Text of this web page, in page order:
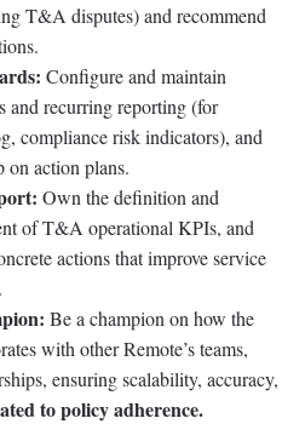
T&A disputes) and recommend
Configure and maintain
and recurring reporting (for
compliance risk indicators), and
on action plans.
Own the definition and
of T&A operational KPIs, and
actions that improve service
Be a champion on how the
with other Remote’s teams,
ensuring scalability, accuracy,
to policy adherence.